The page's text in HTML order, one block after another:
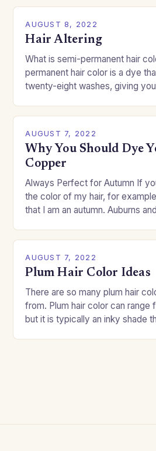
AUGUST 8, 2022
Hair Altering
What is semi-permanent hair
permanent hair color is a dye
twenty-eight washes, giving
AUGUST 7, 2022
Why You Should Dye
Copper
Always Perfect for Autumn If
the color of my hair, for
that I am an autumn. Auburns
AUGUST 7, 2022
Plum Hair Color Ideas
There are so many plum hair
from. Plum hair color can range
but it is typically an inky shade